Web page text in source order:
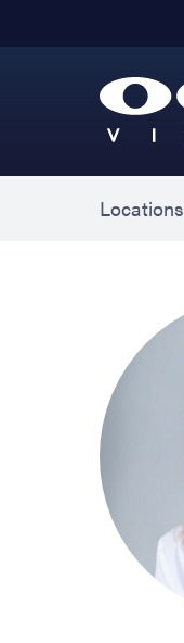
Locations